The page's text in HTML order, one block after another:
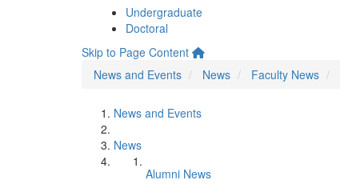
Undergraduate
Doctoral
Skip to Page Content
News and Events
News Faculty News
News and Events
News
Alumni News